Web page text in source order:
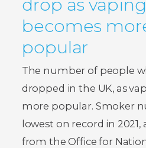
drop as vaping
becomes
popular
The number of people
dropped in the UK, as
more popular. Smoker
lowest on record in
from the Office for